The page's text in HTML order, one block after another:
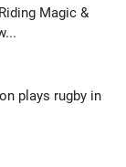
Magic &
plays rugby in